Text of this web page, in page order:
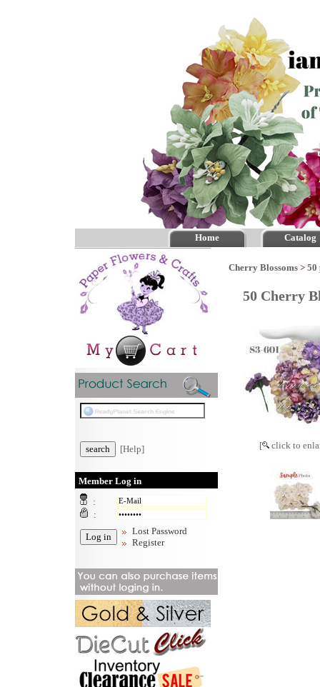
Home Catalog
[Help]
Member Log in
:
:
Lost Password
Register
Cherry Blossoms > 50
50 Cherry
[ click to